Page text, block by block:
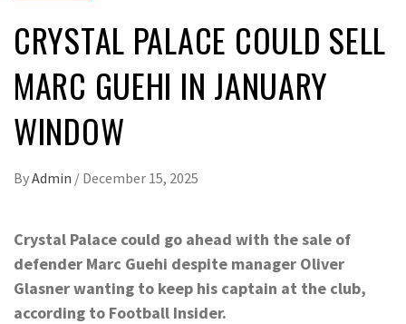
CRYSTAL PALACE COULD SELL
MARC GUEHI IN JANUARY
WINDOW
ByAdmin / December 15, 2025
Crystal Palace could go ahead with the sale of
defender Marc Guehi despite manager Oliver
Glasner wanting to keep his captain at the club,
according to Football Insider.